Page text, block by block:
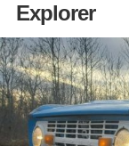
Explorer